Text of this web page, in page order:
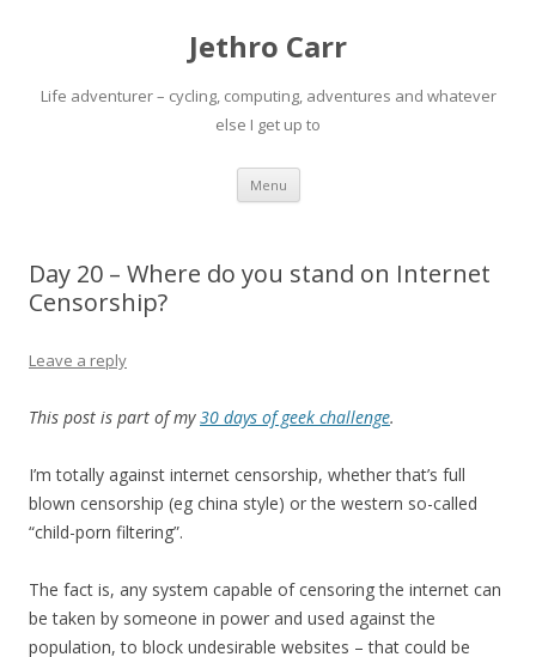
Jethro Carr
Life adventurer – cycling, computing, adventures and whatever
else I get up to
Menu Skip
content
Day 20 – Where do you stand on Internet
Censorship?
Leave a reply
This post is part of my30 days of geek challenge.
I’m totally against internet censorship, whether that’s full
blown censorship (eg china style) or the western so-called
“child-porn filtering”.
The fact is, any system capable of censoring the internet can
be taken by someone in power and used against the
population, to block undesirable websites – that could be